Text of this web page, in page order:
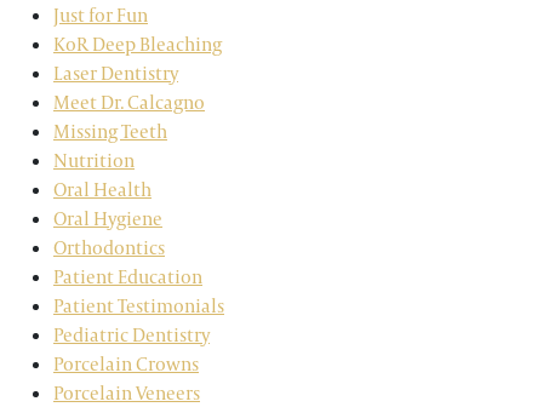
Just for Fun
KoR Deep Bleaching
Laser Dentistry
Meet Dr. Calcagno
Missing Teeth
Nutrition
Oral Health
Oral Hygiene
Orthodontics
Patient Education
Patient Testimonials
Pediatric Dentistry
Porcelain Crowns
Porcelain Veneers